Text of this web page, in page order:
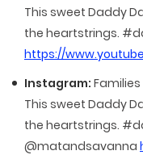
This sweet Daddy
the heartstrings.
https://
Instagram:
This sweet Daddy
the heartstrings.
@matandsavanna